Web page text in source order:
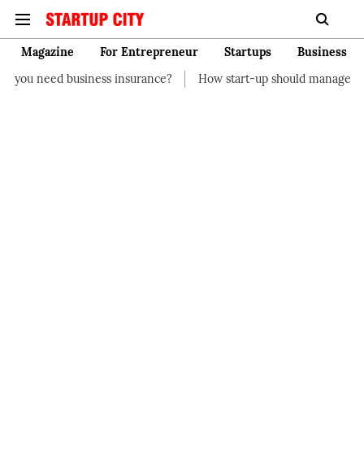
Magazine For Entrepreneur Startups
Business
insurance?
How start-up should manage their finances